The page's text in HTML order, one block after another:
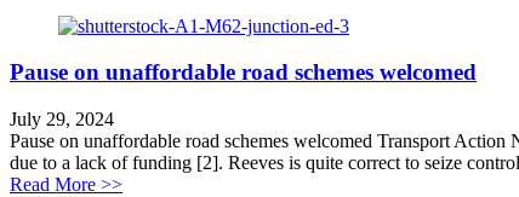
Pause on unaffordable road schemes welcomed
July 29, 2024
Pause on unaffordable road schemes welcomed Transport
due to a lack of funding [2]. Reeves is quite correct to seize
Read More >>about Pause on unaffordable road schemes